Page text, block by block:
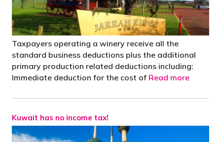
Taxpayers operating a winery receive all the
standard business deductions plus the additional
primary production related deductions including:
Immediate deduction for the cost of Read more
Kuwait has no income tax!